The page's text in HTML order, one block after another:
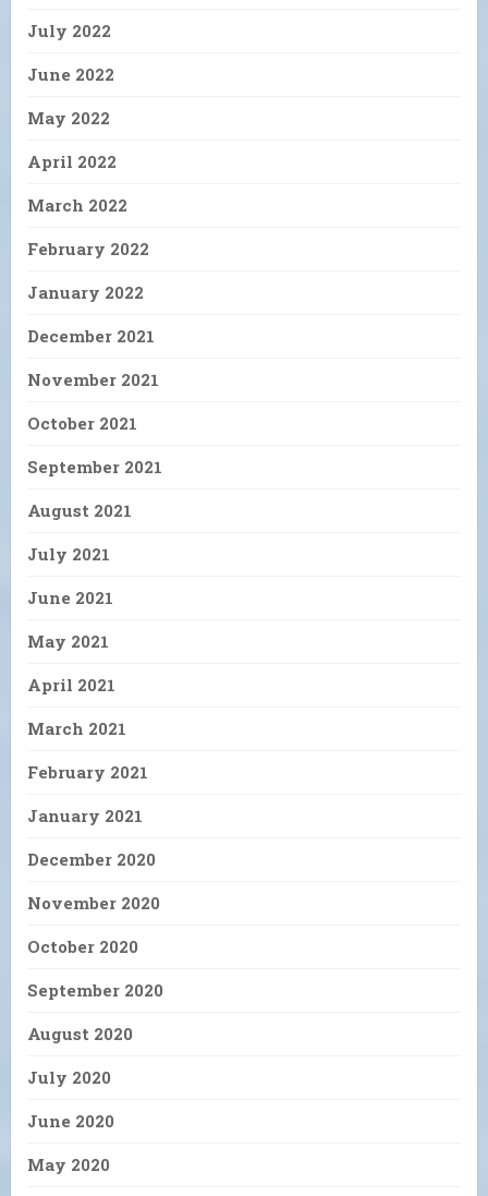
July 2022
June 2022
May 2022
April 2022
March 2022
February 2022
January 2022
December 2021
November 2021
October 2021
September 2021
August 2021
July 2021
June 2021
May 2021
April 2021
March 2021
February 2021
January 2021
December 2020
November 2020
October 2020
September 2020
August 2020
July 2020
June 2020
May 2020